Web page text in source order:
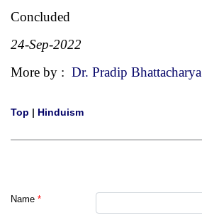
Concluded
24-Sep-2022
More by : Dr. Pradip Bhattacharya
Top | Hinduism
Name *